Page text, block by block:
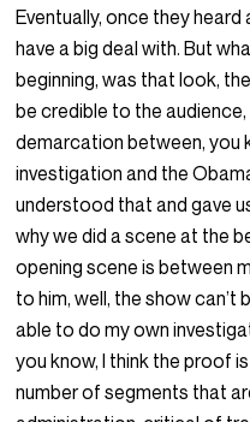
Eventually, once they
have a big deal with. But
beginning, was that look,
be credible to the
demarcation between, you
investigation and the
understood that and gave
why we did a scene at the
opening scene is between
to him, well, the show can’t
able to do my own
you know, I think the proof
number of segments that